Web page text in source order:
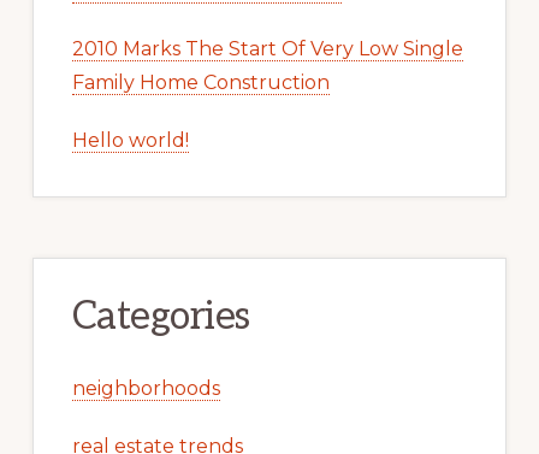
2010 Marks The Start Of Very Low Single
Family Home Construction
Hello world!
Categories
neighborhoods
real estate trends